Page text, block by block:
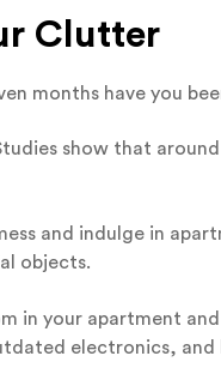
Clutter
months have you
show that around
and indulge in
objects.
in your apartment
electronics,